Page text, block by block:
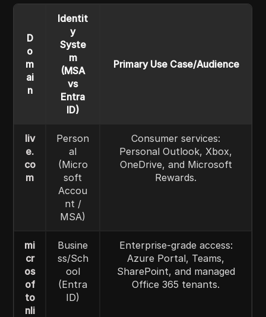
D
o
m
ai
n
Identit
y
Syste
m
(MSA
vs
Entra
ID)
Primary Use Case/Audience
liv
e.
co
m
Person
al
(Micro
soft
Accou
nt /
MSA)
Consumer services:
Personal Outlook, Xbox,
OneDrive, and Microsoft
Rewards.
mi
cr
os
of
to
nli
Busine
ss/Sch
ool
(Entra
ID)
Enterprise-grade access:
Azure Portal, Teams,
SharePoint, and managed
Office 365 tenants.